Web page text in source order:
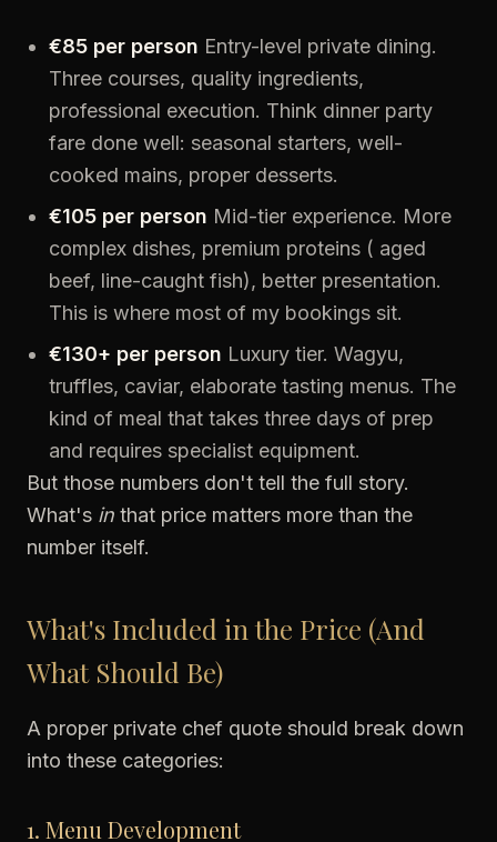
€85 per person Entry-level private dining.
Three courses, quality ingredients,
professional execution. Think dinner party
fare done well: seasonal starters, well-
cooked mains, proper desserts.
€105 per person Mid-tier experience. More
complex dishes, premium proteins ( aged
beef, line-caught fish), better presentation.
This is where most of my bookings sit.
€130+ per person Luxury tier. Wagyu,
truffles, caviar, elaborate tasting menus. The
kind of meal that takes three days of prep
and requires specialist equipment.
But those numbers don't tell the full story.
What's in that price matters more than the
number itself.
What's Included in the Price (And
What Should Be)
A proper private chef quote should break down
into these categories:
1. Menu Development